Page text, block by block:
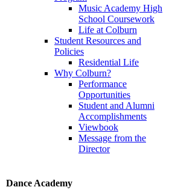
Music Academy High
School Coursework
Life at Colburn
Student Resources and
Policies
Residential Life
Why Colburn?
Performance
Opportunities
Student and Alumni
Accomplishments
Viewbook
Message from the
Director
Dance Academy